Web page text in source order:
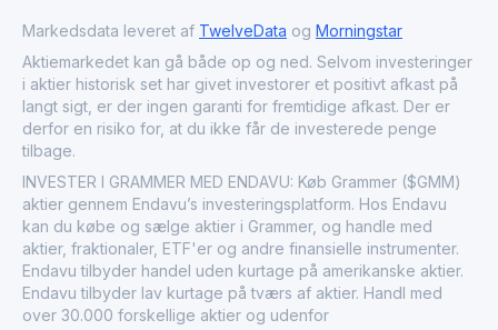
Markedsdata leveret af TwelveData og Morningstar
Aktiemarkedet kan gå både op og ned. Selvom investeringer
i aktier historisk set har givet investorer et positivt afkast på
langt sigt, er der ingen garanti for fremtidige afkast. Der er
derfor en risiko for, at du ikke får de investerede penge
tilbage.
INVESTER I GRAMMER MED ENDAVU: Køb Grammer ($GMM)
aktier gennem Endavu’s investeringsplatform. Hos Endavu
kan du købe og sælge aktier i Grammer, og handle med
aktier, fraktionaler, ETF'er og andre finansielle instrumenter.
Endavu tilbyder handel uden kurtage på amerikanske aktier.
Endavu tilbyder lav kurtage på tværs af aktier. Handl med
over 30.000 forskellige aktier og udenfor